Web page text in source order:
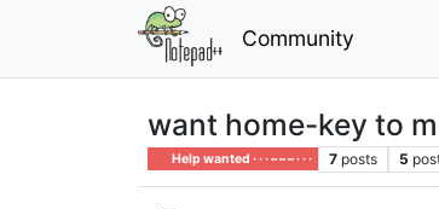
Community
want home-key to
Help wanted · · · – – – · · · 7 posts 5